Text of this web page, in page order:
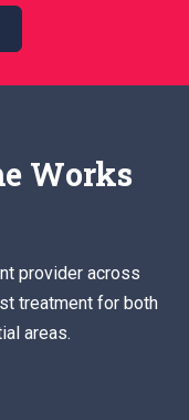
Works
provider across
treatment for both
areas.